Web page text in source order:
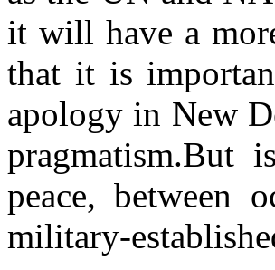
it will have a
that it is
apology in New
pragmatism.But
peace, between
military-